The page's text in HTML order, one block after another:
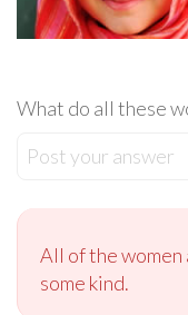
What do all these
Post your answer
All of the
some kind.